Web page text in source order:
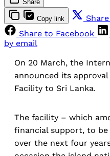
Share
Copy link
Share to Facebook
by email
On 20 March, the
announced its
Facility to Sri Lanka.
The facility – which
financial support, to
over the next four